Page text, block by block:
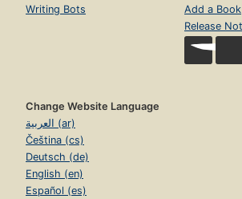
Writing Bots
Add a Book
Release
Change Website Language
العربية (ar)
Čeština (cs)
Deutsch (de)
English (en)
Español (es)